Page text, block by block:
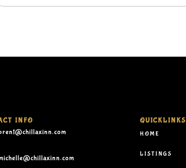
INFO
QUICKLINKS
HOME
LISTINGS